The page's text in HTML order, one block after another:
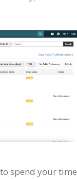
spend your time